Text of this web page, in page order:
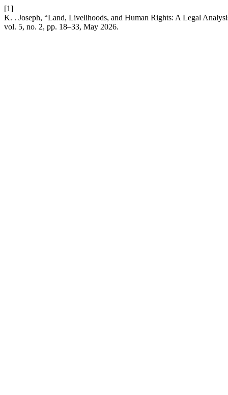
[1]
K. . Joseph, “Land, Livelihoods, and Human Rights: A Legal
vol. 5, no. 2, pp. 18–33, May 2026.